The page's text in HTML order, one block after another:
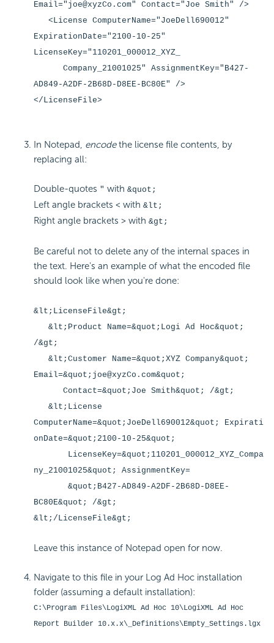
Email="joe@xyzCo.com" Contact="Joe Smith" />
<License ComputerName="JoeDell690012"
ExpirationDate="2100-10-25"
LicenseKey="110201_000012_XYZ_
Company_21001025" AssignmentKey="B427-
AD849-A2DF-2B68D-D8EE-BC80E" />
</LicenseFile>
In Notepad, encodethe license file contents, by
replacing all:
Double-quotes " with &quot;
Left angle brackets < with &lt;
Right angle brackets > with &gt;
Be careful not to delete any of the internal spaces in
the text. Here's an example of what the encoded file
should look like when you're done:
&lt;LicenseFile&gt;
&lt;Product Name=&quot;Logi Ad Hoc&quot;
/&gt;
&lt;Customer Name=&quot;XYZ Company&quot;
Email=&quot;joe@xyzCo.com&quot;
Contact=&quot;Joe Smith&quot; /&gt;
&lt;License
ComputerName=&quot;JoeDell690012&quot; Expirati
onDate=&quot;2100-10-25&quot;
LicenseKey=&quot;110201_000012_XYZ_Compa
ny_21001025&quot; AssignmentKey=
&quot;B427-AD849-A2DF-2B68D-D8EE-
BC80E&quot; /&gt;
&lt;/LicenseFile&gt;
Leave this instance of Notepad open for now.
Navigate to this file in your Log Ad Hoc installation
folder (assuming a default installation):
C:\Program Files\LogiXML Ad Hoc 10\LogiXML Ad Hoc
Report Builder 10.x.x\_Definitions\Empty_Settings.lgx